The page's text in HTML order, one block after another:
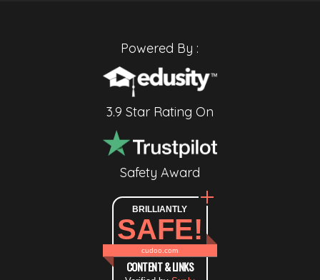
Powered By :
3.9 Star Rating On
Safety Award
BRILLIANTLY
SAFE!
cudoo.com
CONTENT & LINKS